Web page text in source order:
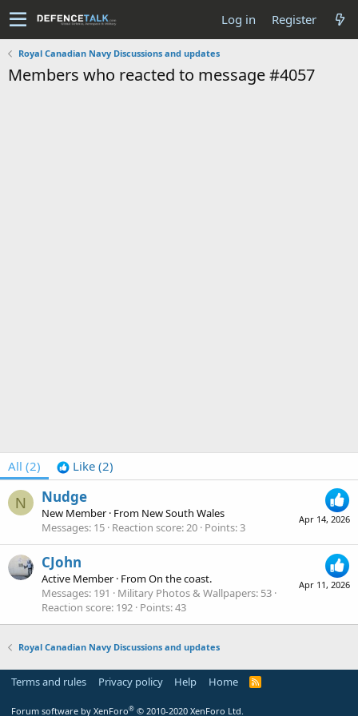
Log in Register
Royal Canadian Navy Discussions and updates
Members who reacted to message #4057
All (2) Like (2)
N
Apr 14, 2026
Nudge
New Member · From New South Wales
Messages 15 Reaction score 20 Points 3
Apr 11, 2026
CJohn
Active Member · FromOn the coast.
Messages 191 Military Photos & Wallpapers 53
Reaction score 192 Points 43
Royal Canadian Navy Discussions and updates
Terms and rules Privacy policy Help Home
R
S
Forum software by XenForo® © 2010-2020 XenForo Ltd.